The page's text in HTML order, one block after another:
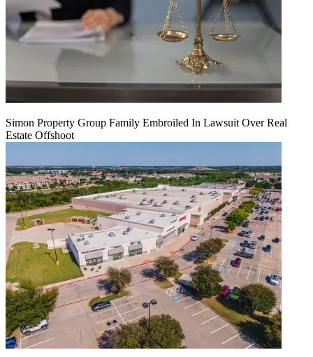
Simon Property Group Family Embroiled In Lawsuit Over Real
Estate Offshoot